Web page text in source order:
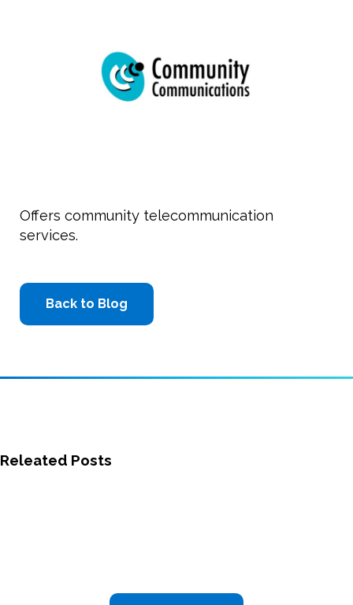
Offers community telecommunication
services.
Back to Blog
Releated Posts